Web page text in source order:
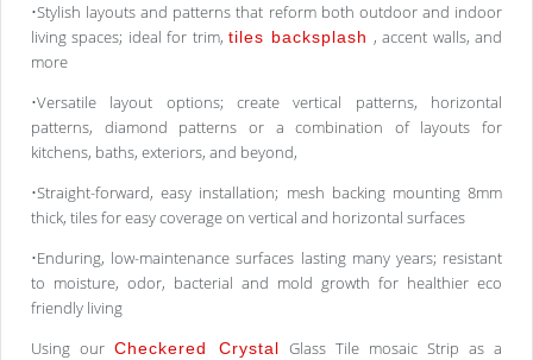
•Stylish layouts and patterns that reform both outdoor and indoor
living spaces; ideal for trim, tiles backsplash , accent walls, and
more
•Versatile layout options; create vertical patterns, horizontal
patterns, diamond patterns or a combination of layouts for
kitchens, baths, exteriors, and beyond,
•Straight-forward, easy installation; mesh backing mounting 8mm
thick, tiles for easy coverage on vertical and horizontal surfaces
•Enduring, low-maintenance surfaces lasting many years; resistant
to moisture, odor, bacterial and mold growth for healthier eco
friendly living
Using our Checkered Crystal Glass Tile mosaic Strip as a